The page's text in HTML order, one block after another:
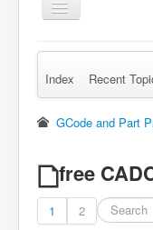
Toggle
Navigation
Remember Me
Index Recent
GCode and Part
free
1 2